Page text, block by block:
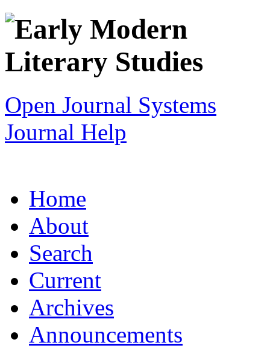
Open Journal Systems
Journal Help
Home
About
Search
Current
Archives
Announcements